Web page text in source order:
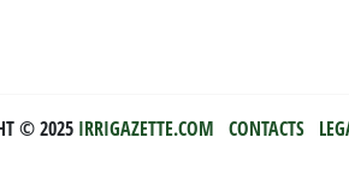
©️ 2025 IRRIGAZETTE.COM CONTACTS